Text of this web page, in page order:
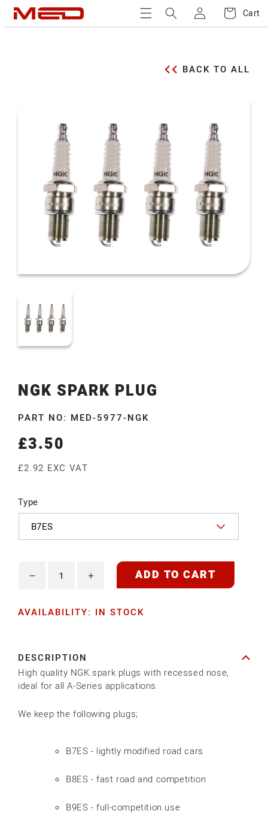
Skip to
content
Log
in
Cart
Cart
BACK TO ALL
NGK SPARK PLUG
PART NO: MED-5977-NGK
Regular
£3.50
£2.92 EXC VAT
Type
Decrease
for
PLUG
Increase
for
ADD TO CART
AVAILABILITY: IN STOCK
DESCRIPTION
High quality NGK spark plugs with recessed nose,
ideal for all A-Series applications.
We keep the following plugs;
B7ES - lightly modified road cars
B8ES - fast road and competition
B9ES - full-competition use